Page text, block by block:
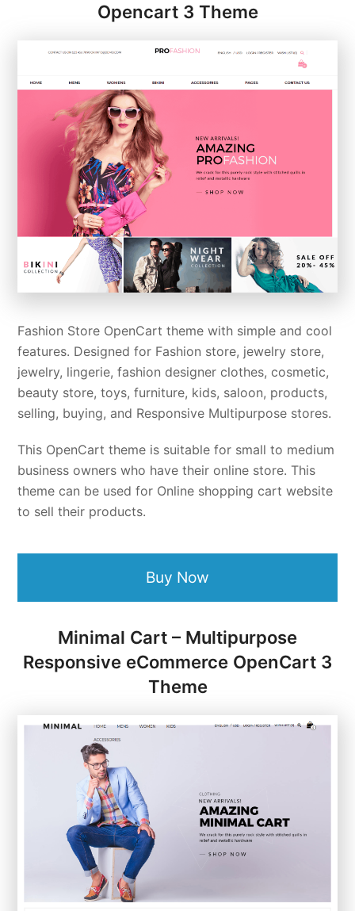
Opencart 3 Theme
Fashion Store OpenCart theme with simple and cool
features. Designed for Fashion store, jewelry store,
jewelry, lingerie, fashion designer clothes, cosmetic,
beauty store, toys, furniture, kids, saloon, products,
selling, buying, and Responsive Multipurpose stores.
This OpenCart theme is suitable for small to medium
business owners who have their online store. This
theme can be used for Online shopping cart website
to sell their products.
Buy Now
Minimal Cart – Multipurpose
Responsive eCommerce OpenCart 3
Theme